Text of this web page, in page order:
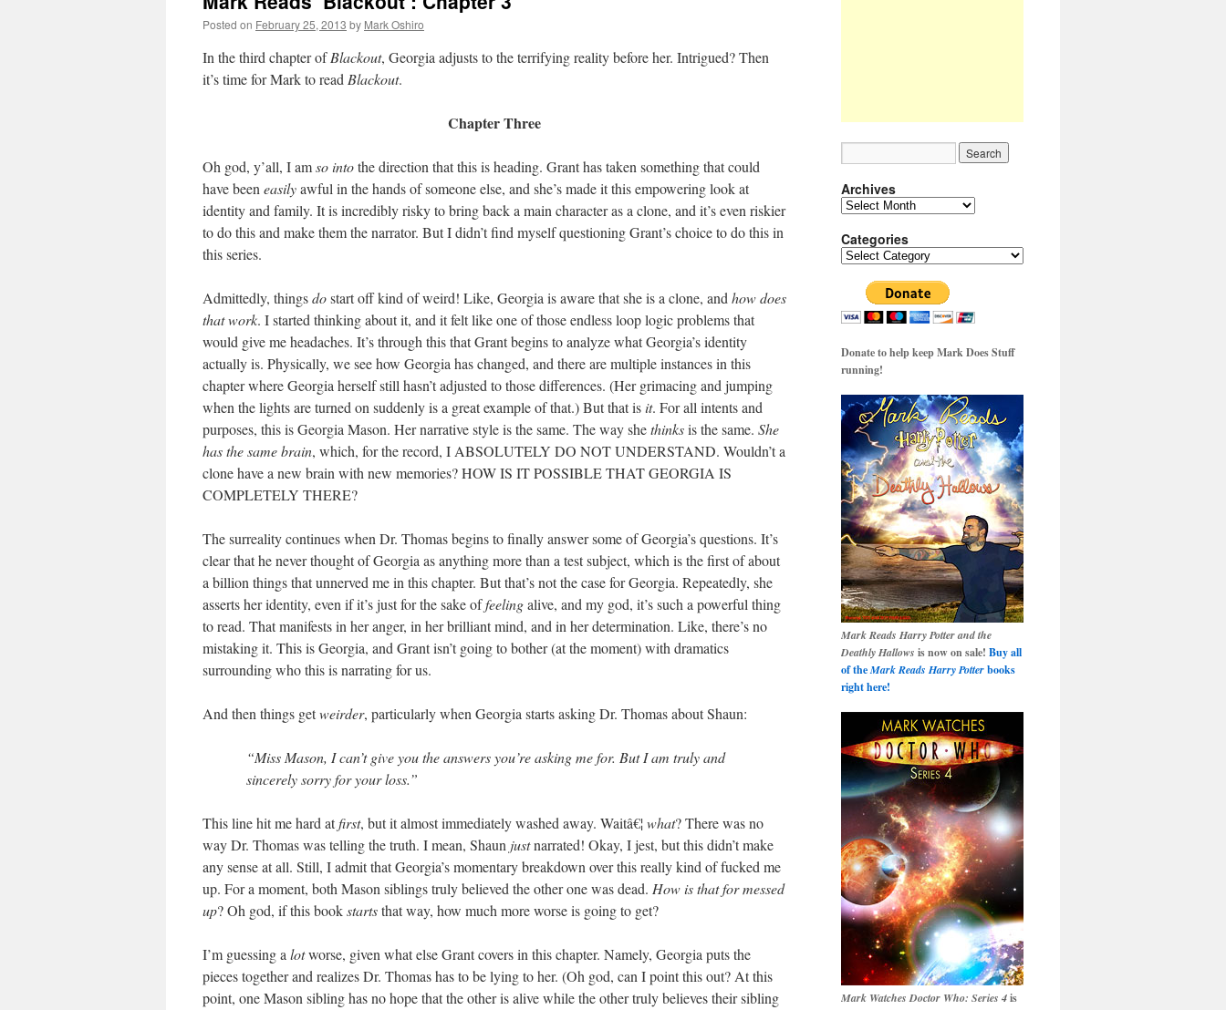
Posted on February 25, 2013 by Mark Oshiro
In the third chapter ofBlackout, Georgia adjusts to the terrifying reality before her. Intrigued? Then
it’s time for Mark to read Blackout.
Chapter Three
Oh god, y’all, I amso intothe direction that this is heading. Grant has taken something that could
have been easilyawful in the hands of someone else, and she’s made it this empowering look at
identity and family. It is incredibly risky to bring back a main character as a clone, and it’s even riskier
to do this and make them the narrator. But I didn’t find myself questioning Grant’s choice to do this in
this series.
Admittedly, thingsdostart off kind of weird! Like, Georgia is aware that she is a clone, and how does
that work. I started thinking about it, and it felt like one of those endless loop logic problems that
would give me headaches. It’s through this that Grant begins to analyze what Georgia’s identity
actually is. Physically, we see how Georgia has changed, and there are multiple instances in this
chapter where Georgia herself still hasn’t adjusted to those differences. (Her grimacing and jumping
when the lights are turned on suddenly is a great example of that.) But that isit. For all intents and
purposes, this is Georgia Mason. Her narrative style is the same. The way shethinksis the same. She
has the same brain, which, for the record, I ABSOLUTELY DO NOT UNDERSTAND. Wouldn’t a
clone have a new brain with new memories? HOW IS IT POSSIBLE THAT GEORGIA IS
COMPLETELY THERE?
The surreality continues when Dr. Thomas begins to finally answer some of Georgia’s questions. It’s
clear that he never thought of Georgia as anything more than a test subject, which is the first of about
a billion things that unnerved me in this chapter. But that’s not the case for Georgia. Repeatedly, she
asserts her identity, even if it’s just for the sake offeelingalive, and my god, it’s such a powerful thing
to read. That manifests in her anger, in her brilliant mind, and in her determination. Like, there’s no
mistaking it. This is Georgia, and Grant isn’t going to bother (at the moment) with dramatics
surrounding who this is narrating for us.
And then things getweirder, particularly when Georgia starts asking Dr. Thomas about Shaun:
“Miss Mason, I can’t give you the answers you’re asking me for. But I am truly and
sincerely sorry for your loss.”
This line hit me hard atfirst, but it almost immediately washed away. Waitâ€¦what? There was no
way Dr. Thomas was telling the truth. I mean, Shaun justnarrated! Okay, I jest, but this didn’t make
any sense at all. Still, I admit that Georgia’s momentary breakdown over this really kind of fucked me
up. For a moment, both Mason siblings truly believed the other one was dead. How is that for messed
up? Oh god, if this bookstartsthat way, how much more worse is going to get?
I’m guessing a lotworse, given what else Grant covers in this chapter. Namely, Georgia puts the
pieces together and realizes Dr. Thomas has to be lying to her. (Oh god, can I point this out? At this
point, one Mason sibling has no hope that the other is alive while the other truly believes their sibling
Archives
Archives
Categories
Categories
Donate to help keep Mark Does Stuff
running!
Mark Reads Harry Potter and the
Deathly Hallows is now on sale! Buy all
of theMark Reads Harry Potterbooks
right here!
Mark Watches Doctor Who: Series 4is